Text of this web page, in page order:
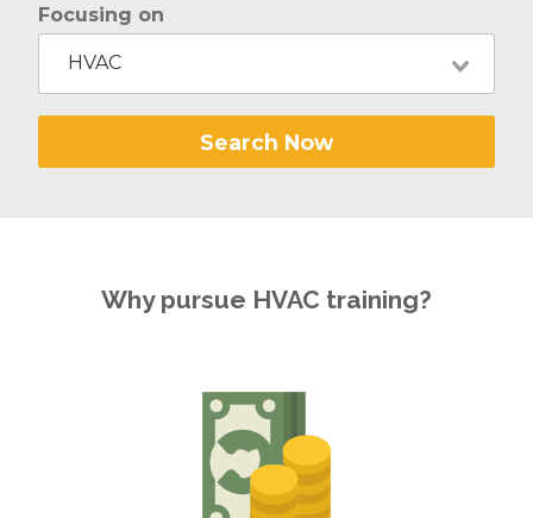
Focusing on
HVAC
Search Now
Why pursue HVAC training?